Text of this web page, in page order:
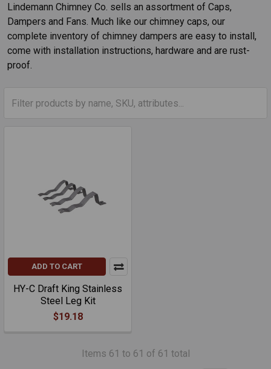
Lindemann Chimney Co. sells an assortment of Caps,
Dampers and Fans. Much like our chimney caps, our
complete inventory of chimney dampers are easy to install,
come with installation instructions, hardware and are rust-
proof.
ADD TO CART
HY-C Draft King Stainless
Steel Leg Kit
$19.18
Items 61 to 61 of 61 total